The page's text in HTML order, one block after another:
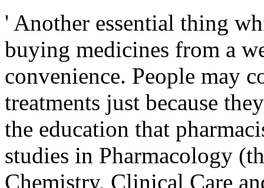
' Another essential thing
buying medicines from a
convenience. People may
treatments just because
the education that
studies in Pharmacology
Chemistry, Clinical Care